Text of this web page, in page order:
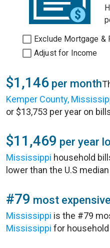
Exclude Mortgage &
Adjust for Income
$1,146 per month
Kemper County,
or $13,753 per year on
$11,469 per year
Mississippi household
lower than the U.S
#79 most expensive
Mississippi is the #79
Mississippi for